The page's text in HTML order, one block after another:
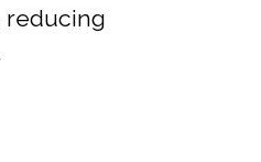
reducing